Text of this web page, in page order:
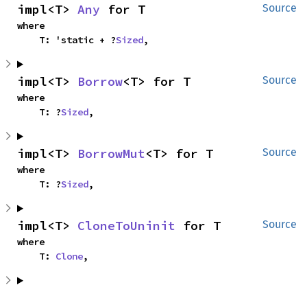
Source
impl<T> Any for T
where
    T: 'static + ?
Sized,
Source
impl<T> Borrow<T> for T
where
    T: ?
Sized,
Source
impl<T> BorrowMut<T> for T
where
    T: ?
Sized,
Source
impl<T> CloneToUninit for T
where
    T:
Clone,